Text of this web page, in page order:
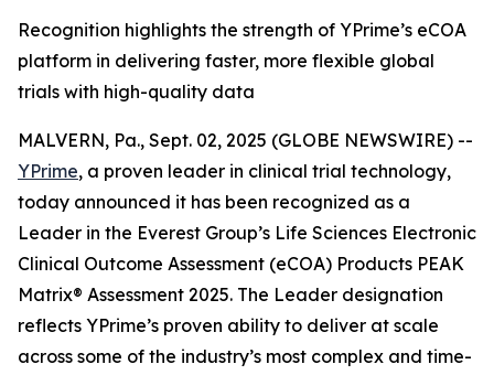
Recognition highlights the strength of YPrime’s eCOA
platform in delivering faster, more flexible global
trials with high-quality data
MALVERN, Pa., Sept. 02, 2025 (GLOBE NEWSWIRE) --
YPrime, a proven leader in clinical trial technology,
today announced it has been recognized as a
Leader in the Everest Group’s Life Sciences Electronic
Clinical Outcome Assessment (eCOA) Products PEAK
Matrix® Assessment 2025. The Leader designation
reflects YPrime’s proven ability to deliver at scale
across some of the industry’s most complex and time-